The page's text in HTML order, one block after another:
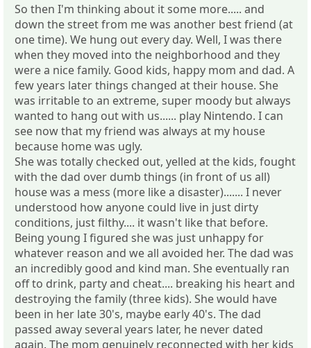
So then I'm thinking about it some more..... and
down the street from me was another best friend (at
one time). We hung out every day. Well, I was there
when they moved into the neighborhood and they
were a nice family. Good kids, happy mom and dad. A
few years later things changed at their house. She
was irritable to an extreme, super moody but always
wanted to hang out with us...... play Nintendo. I can
see now that my friend was always at my house
because home was ugly.
She was totally checked out, yelled at the kids, fought
with the dad over dumb things (in front of us all)
house was a mess (more like a disaster)....... I never
understood how anyone could live in just dirty
conditions, just filthy.... it wasn't like that before.
Being young I figured she was just unhappy for
whatever reason and we all avoided her. The dad was
an incredibly good and kind man. She eventually ran
off to drink, party and cheat.... breaking his heart and
destroying the family (three kids). She would have
been in her late 30's, maybe early 40's. The dad
passed away several years later, he never dated
again. The mom genuinely reconnected with her kids